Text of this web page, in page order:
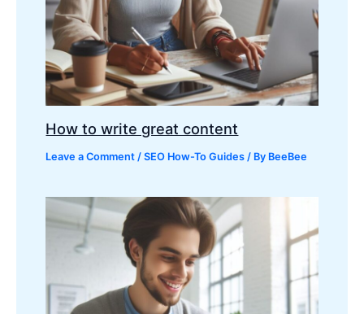
How to write great content
Leave a Comment /SEO How-To Guides / By BeeBee